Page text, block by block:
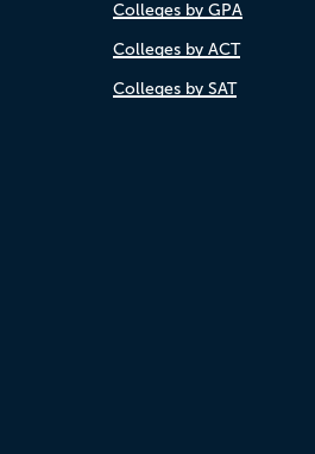
Colleges by GPA
Colleges by ACT
Colleges by SAT